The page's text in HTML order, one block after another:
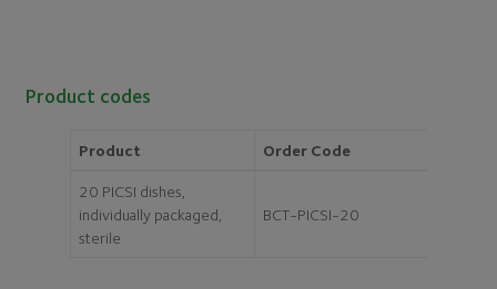
Product codes
Product Order Code
20 PICSI dishes,
individually packaged,
sterile
BCT-PICSI-20